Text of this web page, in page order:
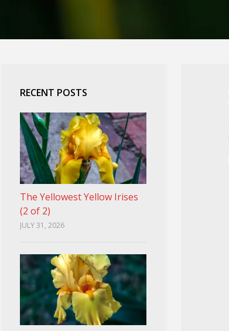
RECENT POSTS
The Yellowest Yellow Irises
(2 of 2)
JULY 31, 2026